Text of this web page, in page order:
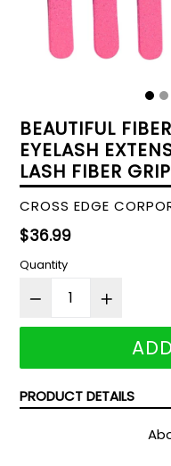
BEAUTIFUL
EYELASH
LASH FIBER
CROSS EDGE
Regular
price
$36.99
Quantity
PRODUCT DETAILS